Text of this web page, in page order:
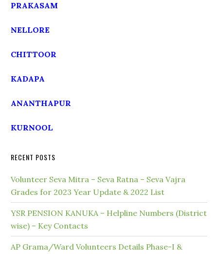
PRAKASAM
NELLORE
CHITTOOR
KADAPA
ANANTHAPUR
KURNOOL
RECENT POSTS
Volunteer Seva Mitra – Seva Ratna – Seva Vajra
Grades for 2023 Year Update & 2022 List
YSR PENSION KANUKA – Helpline Numbers (District
wise) – Key Contacts
AP Grama/Ward Volunteers Details Phase-I &